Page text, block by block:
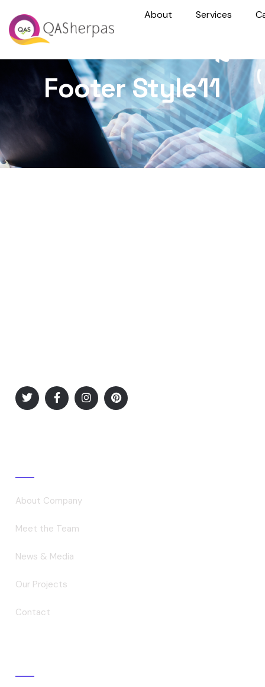
About Services
Footer Style11
About Company
Meet the Team
News & Media
Our Projects
Contact